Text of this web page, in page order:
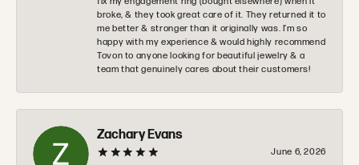
broke, & they took great care of it. They returned it to
me better & stronger than it originally was. I’m so
happy with my experience & would highly recommend
Tovon to anyone looking for beautiful jewelry & a
team that genuinely cares about their customers!
Zachary Evans
June 6, 2026